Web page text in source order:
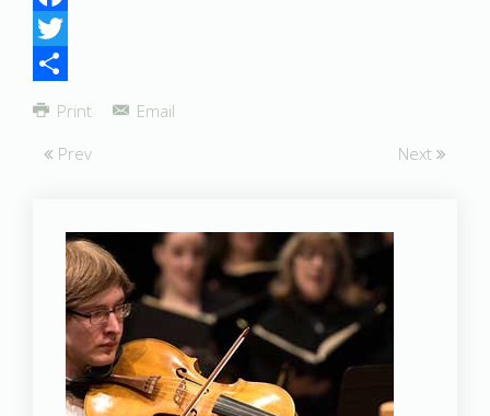
Facebook
Twitter
Share
Print
Email
Prev
Next